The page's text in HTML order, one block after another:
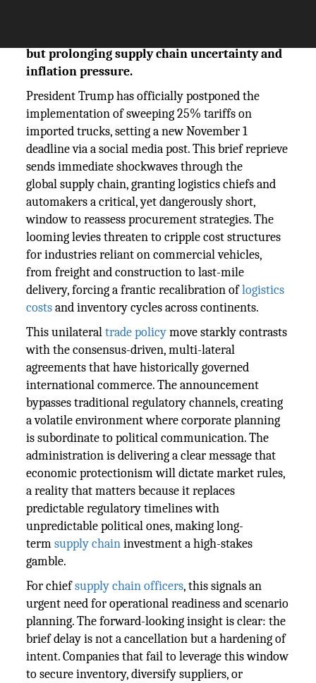
but prolonging supply chain uncertainty and
inflation pressure.
President Trump has officially postponed the
implementation of sweeping 25% tariffs on
imported trucks, setting a new November 1
deadline via a social media post. This brief reprieve
sends immediate shockwaves through the
global supply chain, granting logistics chiefs and
automakers a critical, yet dangerously short,
window to reassess procurement strategies. The
looming levies threaten to cripple cost structures
for industries reliant on commercial vehicles,
from freight and construction to last-mile
delivery, forcing a frantic recalibration oflogistics
costsand inventory cycles across continents.
This unilateraltrade policymove starkly contrasts
with the consensus-driven, multi-lateral
agreements that have historically governed
international commerce. The announcement
bypasses traditional regulatory channels, creating
a volatile environment where corporate planning
is subordinate to political communication. The
administration is delivering a clear message that
economic protectionism will dictate market rules,
a reality that matters because it replaces
predictable regulatory timelines with
unpredictable political ones, making long-
termsupply chaininvestment a high-stakes
gamble.
For chiefsupply chain officers, this signals an
urgent need for operational readiness and scenario
planning. The forward-looking insight is clear: the
brief delay is not a cancellation but a hardening of
intent. Companies that fail to leverage this window
to secure inventory, diversify suppliers, or